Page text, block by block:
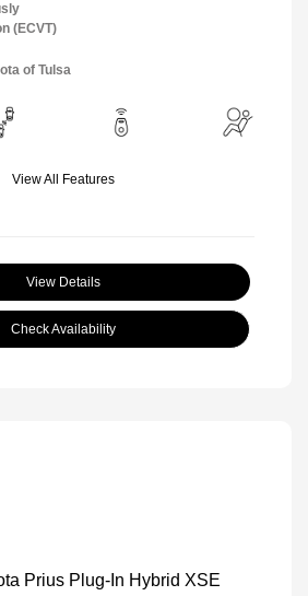
(ECVT)
of Tulsa
View All Features
View Details
Check Availability